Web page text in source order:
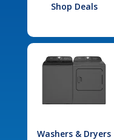
Shop Deals
Washers & Dryers